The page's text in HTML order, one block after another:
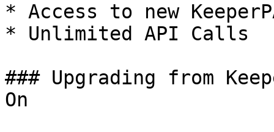
* Access to new
* Unlimited API Calls
### Upgrading from
On